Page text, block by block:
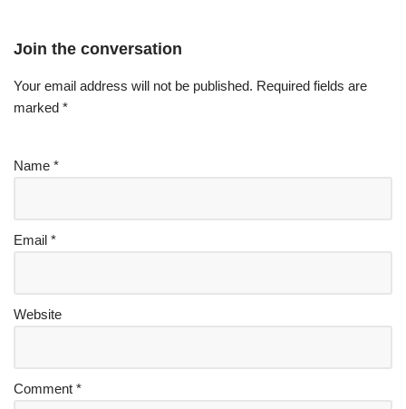
Join the conversation
Your email address will not be published. Required fields are
marked *
Name *
Email *
Website
Comment *